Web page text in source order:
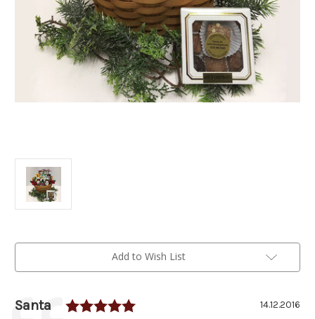
Current
Add to Wish List
Testimonial
Author:
Santa Rating: 5.0 out of 5 stars
Date:
14.12.2016